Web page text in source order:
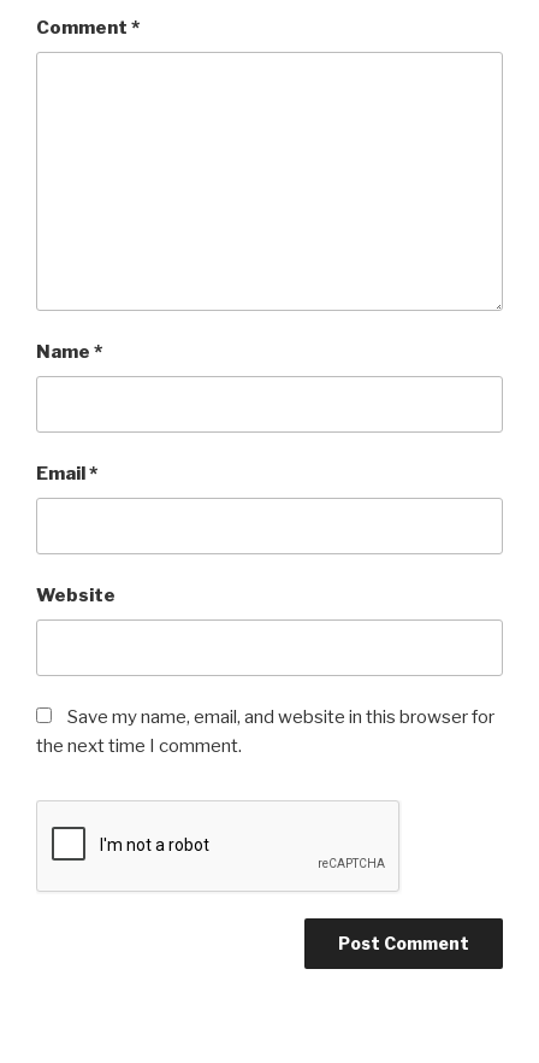
Comment *
Name *
Email*
Website
Save my name, email, and website in this browser for
the next time I comment.